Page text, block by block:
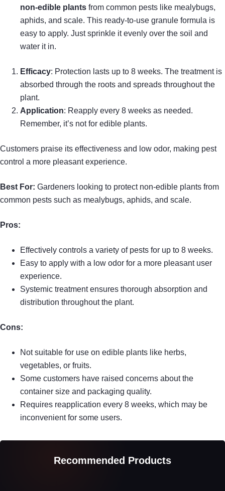
non-edible plants from common pests like mealybugs,
aphids, and scale. This ready-to-use granule formula is
easy to apply. Just sprinkle it evenly over the soil and
water it in.
Efficacy: Protection lasts up to 8 weeks. The treatment is
absorbed through the roots and spreads throughout the
plant.
Application: Reapply every 8 weeks as needed.
Remember, it’s not for edible plants.
Customers praise its effectiveness and low odor, making pest
control a more pleasant experience.
Best For: Gardeners looking to protect non-edible plants from
common pests such as mealybugs, aphids, and scale.
Pros:
Effectively controls a variety of pests for up to 8 weeks.
Easy to apply with a low odor for a more pleasant user
experience.
Systemic treatment ensures thorough absorption and
distribution throughout the plant.
Cons:
Not suitable for use on edible plants like herbs,
vegetables, or fruits.
Some customers have raised concerns about the
container size and packaging quality.
Requires reapplication every 8 weeks, which may be
inconvenient for some users.
Recommended Products